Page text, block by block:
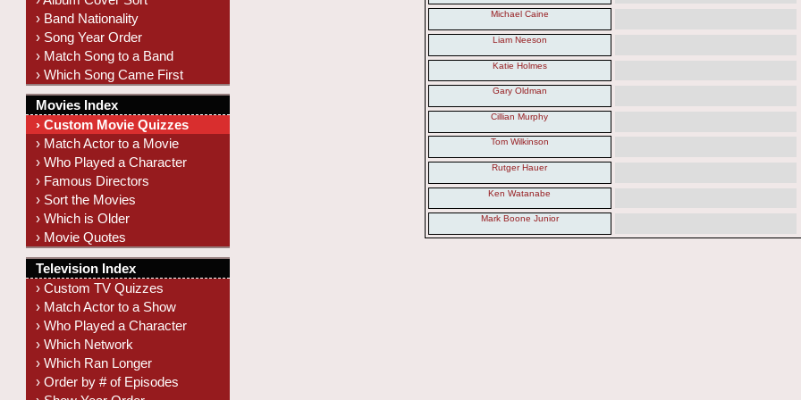
Michael Caine
Liam Neeson
Katie Holmes
Gary Oldman
Cillian Murphy
Tom Wilkinson
Rutger Hauer
Ken Watanabe
Mark Boone Junior
› Band Nationality
› Song Year Order
› Match Song to a Band
› Which Song Came First
Movies Index
› Custom Movie Quizzes
› Match Actor to a Movie
› Who Played a Character
› Famous Directors
› Sort the Movies
› Which is Older
› Movie Quotes
Television Index
› Custom TV Quizzes
› Match Actor to a Show
› Who Played a Character
› Which Network
› Which Ran Longer
› Order by # of Episodes